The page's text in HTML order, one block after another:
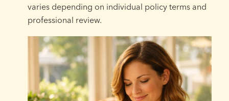
varies depending on individual policy terms and
professional review.